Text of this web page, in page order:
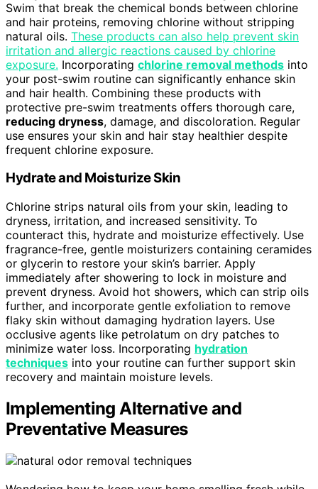
Swim that break the chemical bonds between chlorine
and hair proteins, removing chlorine without stripping
natural oils. These products can also help prevent skin
irritation and allergic reactions caused by chlorine
exposure. Incorporating chlorine removal methods into
your post-swim routine can significantly enhance skin
and hair health. Combining these products with
protective pre-swim treatments offers thorough care,
reducing dryness, damage, and discoloration. Regular
use ensures your skin and hair stay healthier despite
frequent chlorine exposure.
Hydrate and Moisturize Skin
Chlorine strips natural oils from your skin, leading to
dryness, irritation, and increased sensitivity. To
counteract this, hydrate and moisturize effectively. Use
fragrance-free, gentle moisturizers containing ceramides
or glycerin to restore your skin’s barrier. Apply
immediately after showering to lock in moisture and
prevent dryness. Avoid hot showers, which can strip oils
further, and incorporate gentle exfoliation to remove
flaky skin without damaging hydration layers. Use
occlusive agents like petrolatum on dry patches to
minimize water loss. Incorporating hydration
techniques into your routine can further support skin
recovery and maintain moisture levels.
Implementing Alternative and
Preventative Measures